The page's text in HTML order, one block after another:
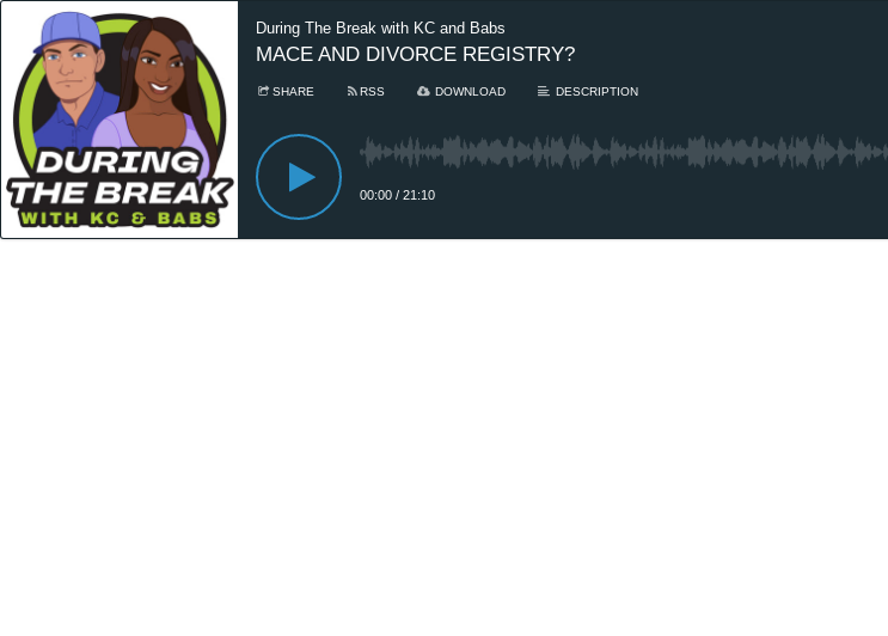
During The Break with KC and Babs
MACE AND DIVORCE REGISTRY?
SHARE RSS DOWNLOAD DESCRIPTION
00:00 / 21:10